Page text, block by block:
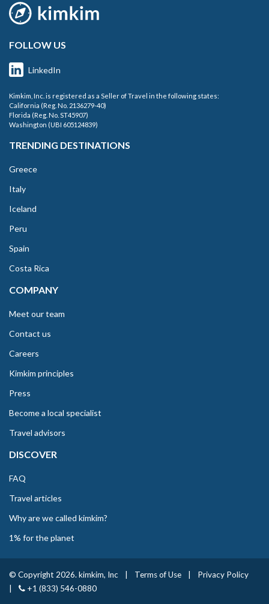
FOLLOW US
LinkedIn
Kimkim, Inc. is registered as a Seller of Travel in the following states:
California (Reg. No. 2136279-40)
Florida (Reg. No. ST45907)
Washington (UBI 605124839)
TRENDING DESTINATIONS
Greece
Italy
Iceland
Peru
Spain
Costa Rica
COMPANY
Meet our team
Contact us
Careers
Kimkim principles
Press
Become a local specialist
Travel advisors
DISCOVER
FAQ
Travel articles
Why are we called kimkim?
1% for the planet
© Copyright 2026. kimkim, Inc Terms of Use
Privacy Policy
+1 (833) 546-0880